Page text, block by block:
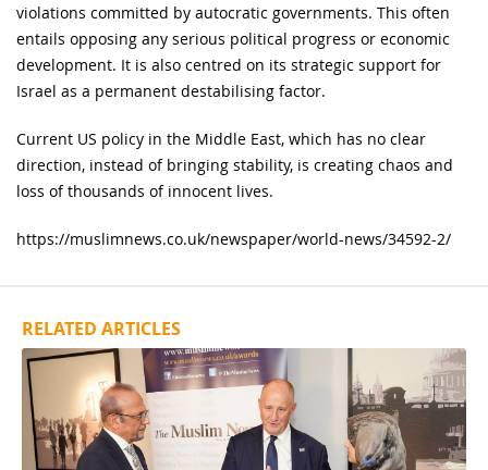
violations committed by autocratic governments. This often
entails opposing any serious political progress or economic
development. It is also centred on its strategic support for
Israel as a permanent destabilising factor.
Current US policy in the Middle East, which has no clear
direction, instead of bringing stability, is creating chaos and
loss of thousands of innocent lives.
https://muslimnews.co.uk/newspaper/world-news/34592-2/
RELATED ARTICLES